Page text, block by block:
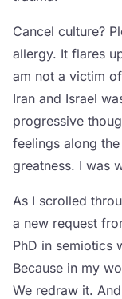
Cancel culture?
allergy. It flares
am not a victim
Iran and Israel
progressive
feelings along
greatness. I was
As I scrolled
a new request
PhD in semiotics
Because in my
We redraw it.